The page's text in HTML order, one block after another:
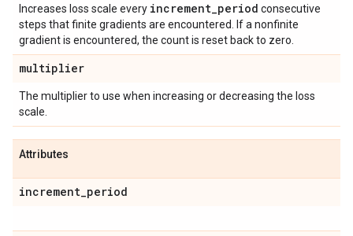
Increases loss scale every increment_period consecutive
steps that finite gradients are encountered. If a nonfinite
gradient is encountered, the count is reset back to zero.
multiplier
The multiplier to use when increasing or decreasing the loss
scale.
Attributes
increment_period